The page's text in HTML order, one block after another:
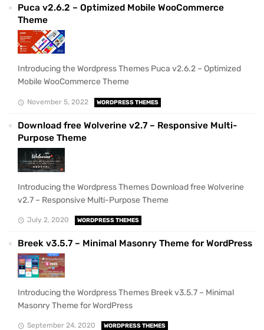
Puca v2.6.2 – Optimized Mobile WooCommerce
Theme
Introducing the Wordpress Themes Puca v2.6.2 – Optimized
Mobile WooCommerce Theme
November 5, 2022 WORDPRESS THEMES
Download free Wolverine v2.7 – Responsive Multi-
Purpose Theme
Introducing the Wordpress Themes Download free Wolverine
v2.7 – Responsive Multi-Purpose Theme
July 2, 2020 WORDPRESS THEMES
Breek v3.5.7 – Minimal Masonry Theme for WordPress
Introducing the Wordpress Themes Breek v3.5.7 – Minimal
Masonry Theme for WordPress
September 24, 2020 WORDPRESS THEMES